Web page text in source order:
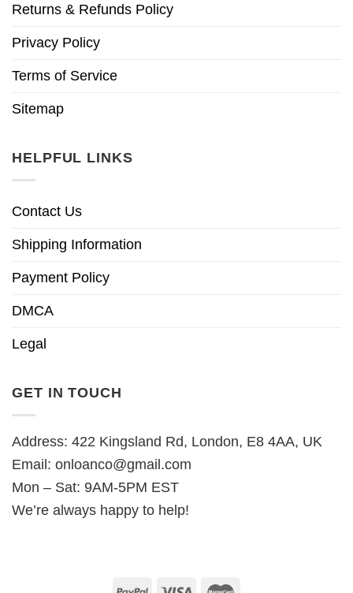
Returns & Refunds Policy
Privacy Policy
Terms of Service
Sitemap
HELPFUL LINKS
Contact Us
Shipping Information
Payment Policy
DMCA
Legal
GET IN TOUCH
Address: 422 Kingsland Rd, London, E8 4AA, UK
Email: onloanco@gmail.com
Mon – Sat: 9AM-5PM EST
We’re always happy to help!